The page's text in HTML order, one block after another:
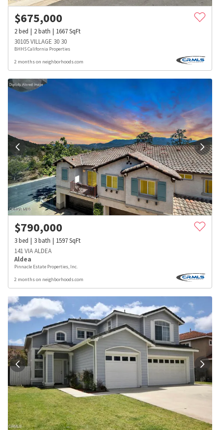
$675,000
2bed 2bath 1667SqFt
30105 VILLAGE 30 30
BHHS California Properties
2 months on neighborhoods.com
$790,000
3bed 3bath 1597SqFt
141 VIA ALDEA
Aldea
Pinnacle Estate Properties, Inc.
2 months on neighborhoods.com